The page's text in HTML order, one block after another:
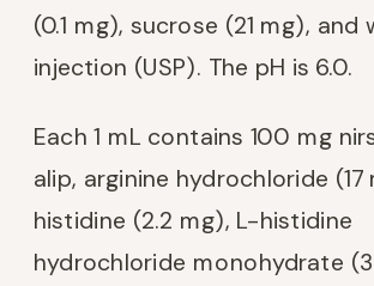
(0.1 mg), sucrose (21 mg),
injection (USP). The pH is 6.0.
Each 1 mL contains 100 mg
alip, arginine hydrochloride (17
histidine (2.2 mg), L-histidine
hydrochloride monohydrate